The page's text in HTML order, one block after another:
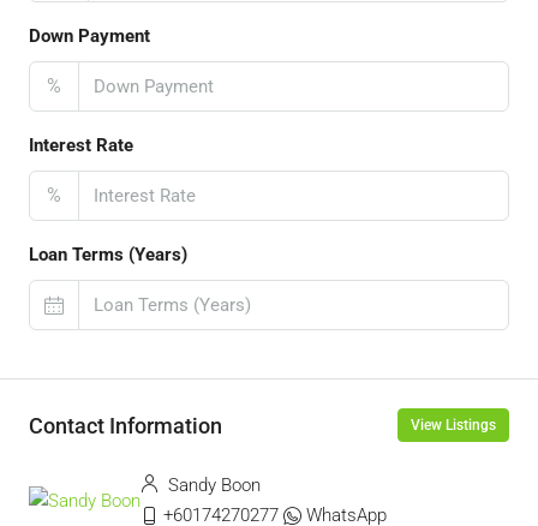
Down Payment
%
Interest Rate
%
Loan Terms (Years)
Contact Information View Listings
Sandy Boon
+60174270277
WhatsApp